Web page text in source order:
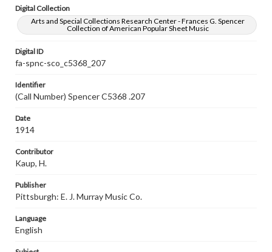
Digital Collection
Arts and Special Collections Research Center - Frances G. Spencer
Collection of American Popular Sheet Music
Digital ID
fa-spnc-sco_c5368_207
Identifier
(Call Number) Spencer C5368 .207
Date
1914
Contributor
Kaup, H.
Publisher
Pittsburgh: E. J. Murray Music Co.
Language
English